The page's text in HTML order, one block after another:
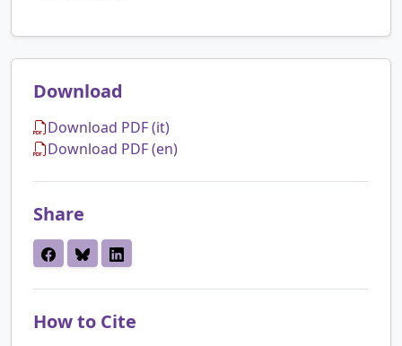
Download
Download PDF (it)
Download PDF (en)
Share
How to Cite